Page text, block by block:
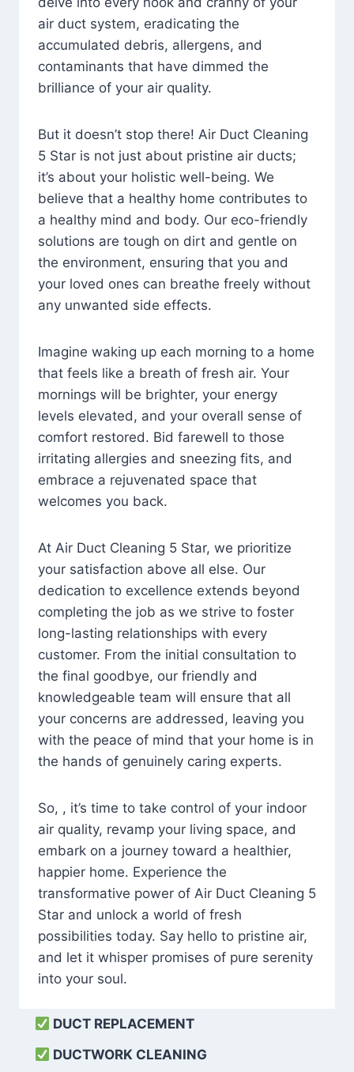
air duct system, eradicating the
accumulated debris, allergens, and
contaminants that have dimmed the
brilliance of your air quality.
But it doesn’t stop there! Air Duct Cleaning
5 Star is not just about pristine air ducts;
it’s about your holistic well-being. We
believe that a healthy home contributes to
a healthy mind and body. Our eco-friendly
solutions are tough on dirt and gentle on
the environment, ensuring that you and
your loved ones can breathe freely without
any unwanted side effects.
Imagine waking up each morning to a home
that feels like a breath of fresh air. Your
mornings will be brighter, your energy
levels elevated, and your overall sense of
comfort restored. Bid farewell to those
irritating allergies and sneezing fits, and
embrace a rejuvenated space that
welcomes you back.
At Air Duct Cleaning 5 Star, we prioritize
your satisfaction above all else. Our
dedication to excellence extends beyond
completing the job as we strive to foster
long-lasting relationships with every
customer. From the initial consultation to
the final goodbye, our friendly and
knowledgeable team will ensure that all
your concerns are addressed, leaving you
with the peace of mind that your home is in
the hands of genuinely caring experts.
So, , it’s time to take control of your indoor
air quality, revamp your living space, and
embark on a journey toward a healthier,
happier home. Experience the
transformative power of Air Duct Cleaning 5
Star and unlock a world of fresh
possibilities today. Say hello to pristine air,
and let it whisper promises of pure serenity
into your soul.
DUCT REPLACEMENT
DUCTWORK CLEANING